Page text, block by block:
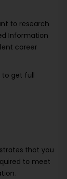
to research
Information
career
to get full
that you
to meet